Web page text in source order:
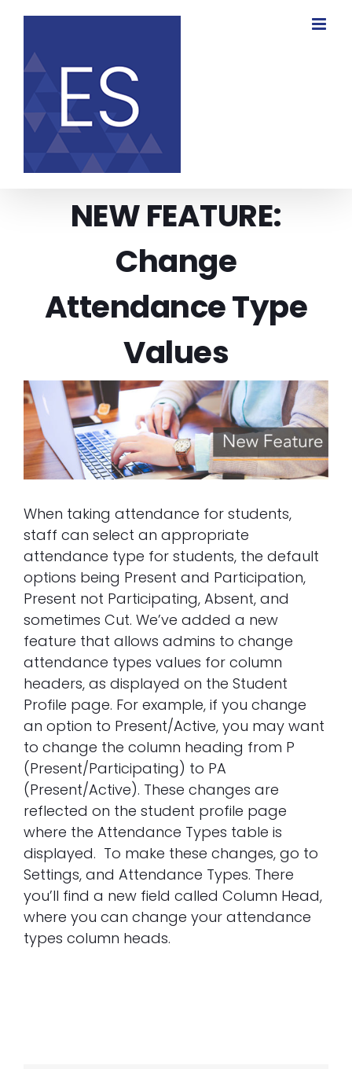
content
NEW FEATURE:
Change
Attendance Type
Values
When taking attendance for students,
staff can select an appropriate
attendance type for students, the default
options being Present and Participation,
Present not Participating, Absent, and
sometimes Cut. We’ve added a new
feature that allows admins to change
attendance types values for column
headers, as displayed on the Student
Profile page. For example, if you change
an option to Present/Active, you may want
to change the column heading from P
(Present/Participating) to PA
(Present/Active). These changes are
reflected on the student profile page
where the Attendance Types table is
displayed. To make these changes, go to
Settings, and Attendance Types. There
you’ll find a new field called Column Head,
where you can change your attendance
types column heads.